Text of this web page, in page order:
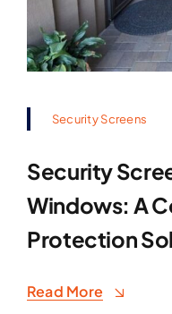
Security Screens
Security
Windows: A
Protection
Read More